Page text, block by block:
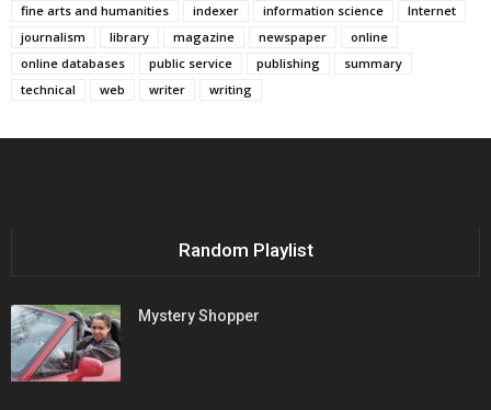
fine arts and humanities
indexer information science
Internet
journalism
library magazine newspaper
online
online databases
public service publishing
summary
technical
web writer writing
Random Playlist
Mystery Shopper